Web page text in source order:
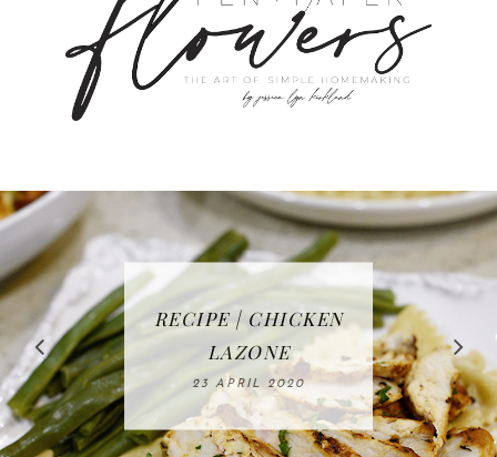
IN THE KITCHEN |
WATERMELON ALL-
FRUIT CAKE
12 MAY 2020
RECIPE | CHICKEN
LAZONE
23 APRIL 2020
RECIPE | FISH
TACOS - EASY,
DELICIOUS AND
WHOLE30
APPROVED
16 APRIL 2020
FREE | SPRING
CLEANING
CHECKLIST
08 APRIL 2020
BAKING | EASY
HOMEMADE
SLICED BREAD
26 MARCH 2020